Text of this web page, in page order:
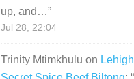
up, and…”
Jul 28, 22:04
Trinity Mtimkhulu on